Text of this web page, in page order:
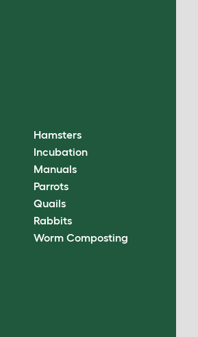
Hamsters
Incubation
Manuals
Parrots
Quails
Rabbits
Worm Composting